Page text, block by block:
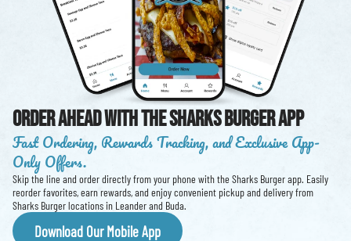
Order Ahead With The Sharks Burger App
Fast Ordering, Rewards Tracking, and Exclusive App-
Only Offers.
Skip the line and order directly from your phone with the Sharks Burger app. Easily
reorder favorites, earn rewards, and enjoy convenient pickup and delivery from
Sharks Burger locations in Leander and Buda.
Download Our Mobile App